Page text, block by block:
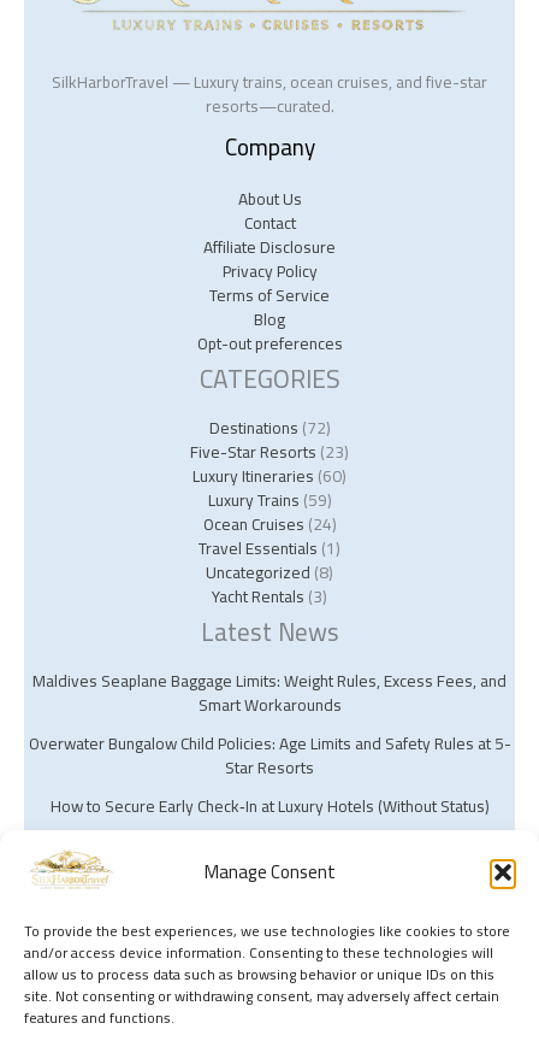
Manage Consent
To provide the best experiences, we use technologies like cookies to store
and/or access device information. Consenting to these technologies will
allow us to process data such as browsing behavior or unique IDs on this
site. Not consenting or withdrawing consent, may adversely affect certain
features and functions.
SilkHarborTravel — Luxury trains, ocean cruises, and five-star
resorts—curated.
Company
About Us
Contact
Affiliate Disclosure
Privacy Policy
Terms of Service
Blog
Opt-out preferences
CATEGORIES
Destinations(72)
Five-Star Resorts(23)
Luxury Itineraries(60)
Luxury Trains(59)
Ocean Cruises(24)
Travel Essentials(1)
Uncategorized(8)
Yacht Rentals(3)
Latest News
Maldives Seaplane Baggage Limits: Weight Rules, Excess Fees, and
Smart Workarounds
Overwater Bungalow Child Policies: Age Limits and Safety Rules at 5-
Star Resorts
How to Secure Early Check‑In at Luxury Hotels (Without Status)
Copyright © 2026 Silk Harbor Travel | Powered by Silk Harbor Travel